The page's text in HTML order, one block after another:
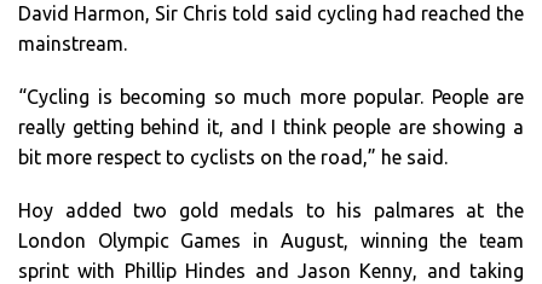
David Harmon, Sir Chris told said cycling had reached the
mainstream.
“Cycling is becoming so much more popular. People are
really getting behind it, and I think people are showing a
bit more respect to cyclists on the road,” he said.
Hoy added two gold medals to his palmares at the
London Olympic Games in August, winning the team
sprint with Phillip Hindes and Jason Kenny, and taking